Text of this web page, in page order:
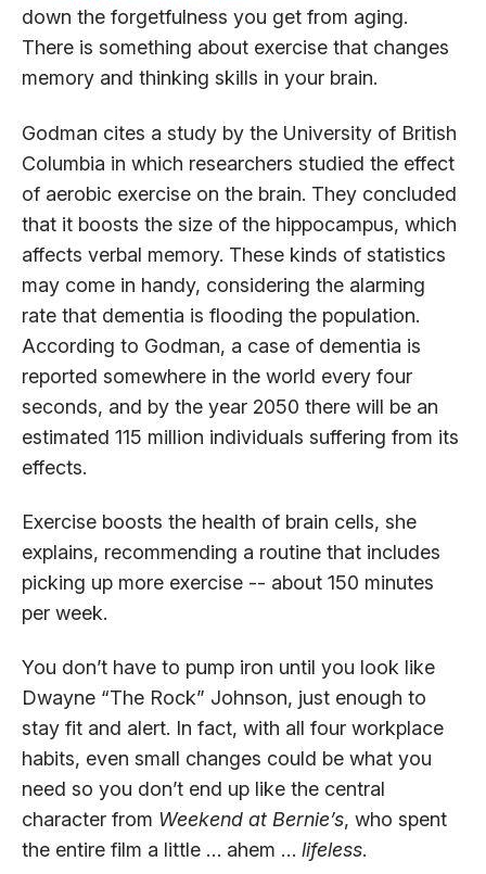
down the forgetfulness you get from aging.
There is something about exercise that changes
memory and thinking skills in your brain.
Godman cites a study by the University of British
Columbia in which researchers studied the effect
of aerobic exercise on the brain. They concluded
that it boosts the size of the hippocampus, which
affects verbal memory. These kinds of statistics
may come in handy, considering the alarming
rate that dementia is flooding the population.
According to Godman, a case of dementia is
reported somewhere in the world every four
seconds, and by the year 2050 there will be an
estimated 115 million individuals suffering from its
effects.
Exercise boosts the health of brain cells, she
explains, recommending a routine that includes
picking up more exercise -- about 150 minutes
per week.
You don’t have to pump iron until you look like
Dwayne “The Rock” Johnson, just enough to
stay fit and alert. In fact, with all four workplace
habits, even small changes could be what you
need so you don’t end up like the central
character from Weekend at Bernie’s, who spent
the entire film a little … ahem … lifeless.